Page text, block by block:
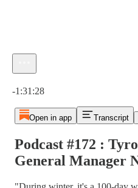
-1:31:28
Open in app Transcript
Podcast #172 :
General Manager